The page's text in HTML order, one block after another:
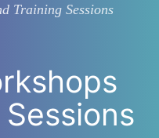
Training Sessions